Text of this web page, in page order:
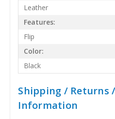
Leather
Features:
Flip
Color:
Black
Shipping / Returns
Information